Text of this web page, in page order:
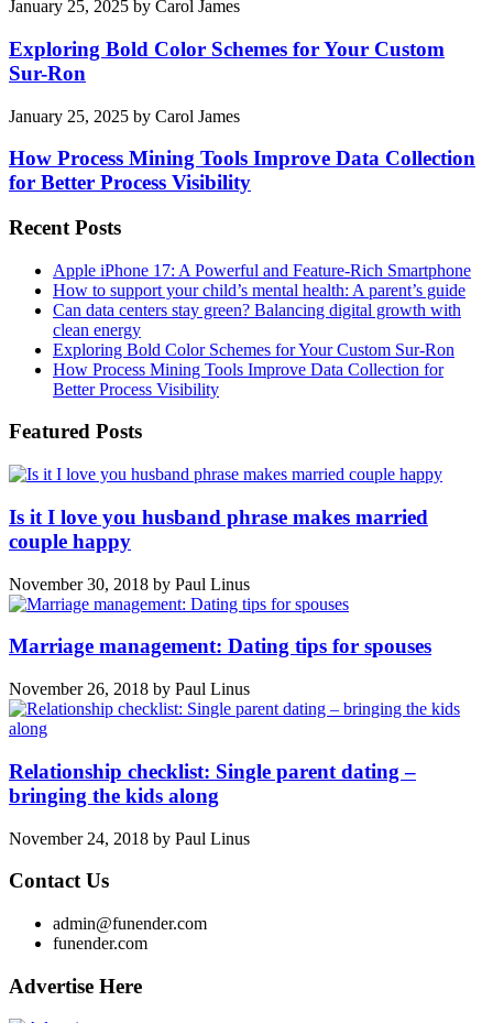
January 25, 2025 by Carol James
Exploring Bold Color Schemes for Your Custom
Sur-Ron
January 25, 2025 by Carol James
How Process Mining Tools Improve Data Collection
for Better Process Visibility
Recent Posts
Apple iPhone 17: A Powerful and Feature-Rich Smartphone
How to support your child’s mental health: A parent’s guide
Can data centers stay green? Balancing digital growth with
clean energy
Exploring Bold Color Schemes for Your Custom Sur-Ron
How Process Mining Tools Improve Data Collection for
Better Process Visibility
Featured Posts
Is it I love you husband phrase makes married
couple happy
November 30, 2018 by Paul Linus
Marriage management: Dating tips for spouses
November 26, 2018 by Paul Linus
Relationship checklist: Single parent dating –
bringing the kids along
November 24, 2018 by Paul Linus
Contact Us
admin@funender.com
funender.com
Advertise Here